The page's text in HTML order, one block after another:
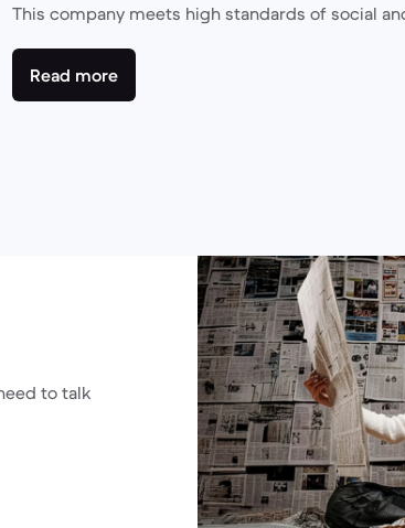
This company meets high standards of social
Read more
to talk